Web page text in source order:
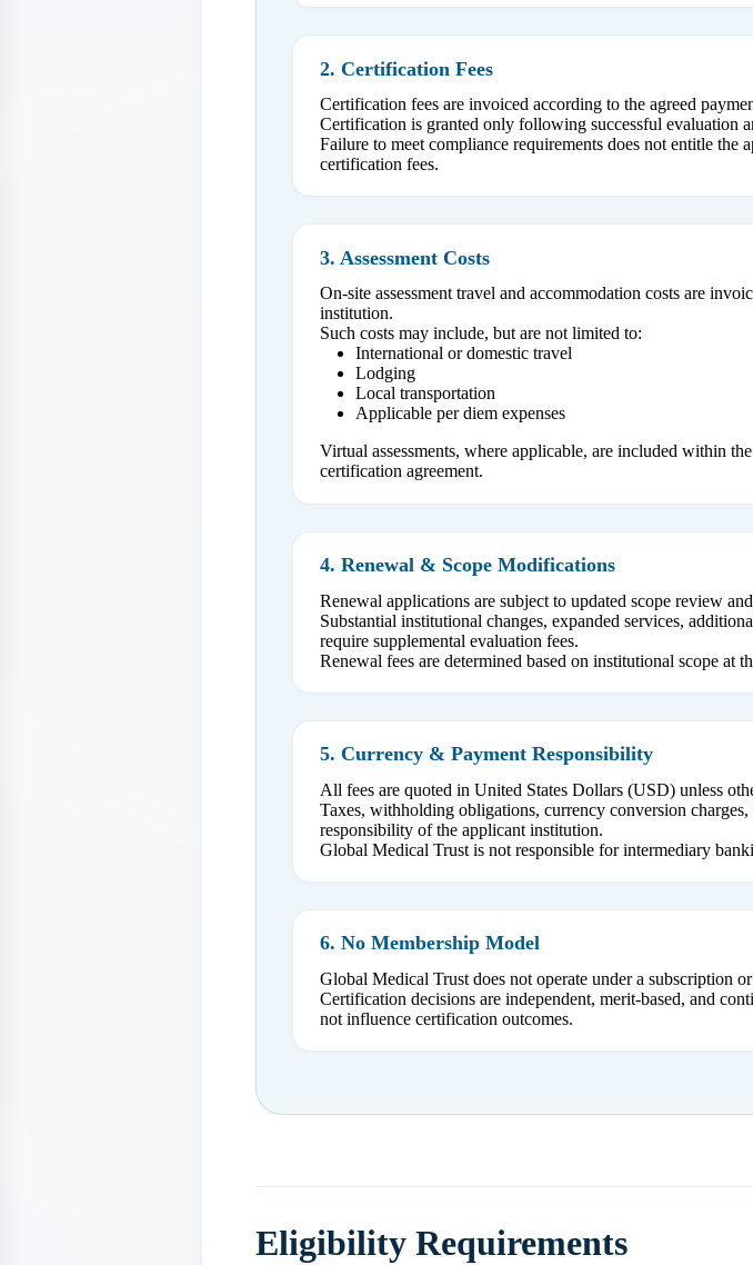
2. Certification Fees
Certification fees are invoiced according to the agreed
Certification is granted only following successful evaluation
Failure to meet compliance requirements does not entitle
certification fees.
3. Assessment Costs
On-site assessment travel and accommodation costs are
institution.
Such costs may include, but are not limited to:
International or domestic travel
Lodging
Local transportation
Applicable per diem expenses
Virtual assessments, where applicable, are included within
certification agreement.
4. Renewal & Scope Modifications
Renewal applications are subject to updated scope review
Substantial institutional changes, expanded services,
require supplemental evaluation fees.
Renewal fees are determined based on institutional scope at
5. Currency & Payment Responsibility
All fees are quoted in United States Dollars (USD) unless
Taxes, withholding obligations, currency conversion
responsibility of the applicant institution.
Global Medical Trust is not responsible for intermediary
6. No Membership Model
Global Medical Trust does not operate under a subscription
Certification decisions are independent, merit-based, and
not influence certification outcomes.
Eligibility Requirements